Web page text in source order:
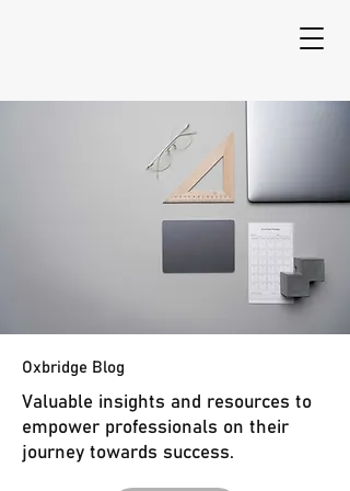
Oxbridge Blog
Valuable insights and resources to
empower professionals on their
journey towards success.